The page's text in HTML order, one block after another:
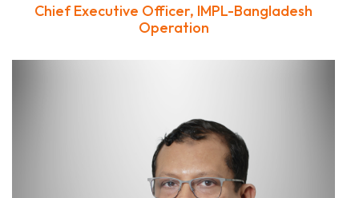
Chief Executive Officer, IMPL-Bangladesh
Operation